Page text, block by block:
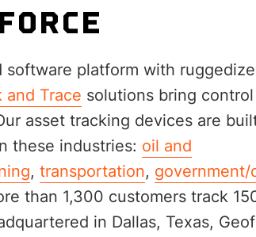
software platform with
and Trace solutions bring
asset tracking devices are
these industries: oil and
, transportation, government/
than 1,300 customers track
in Dallas, Texas,